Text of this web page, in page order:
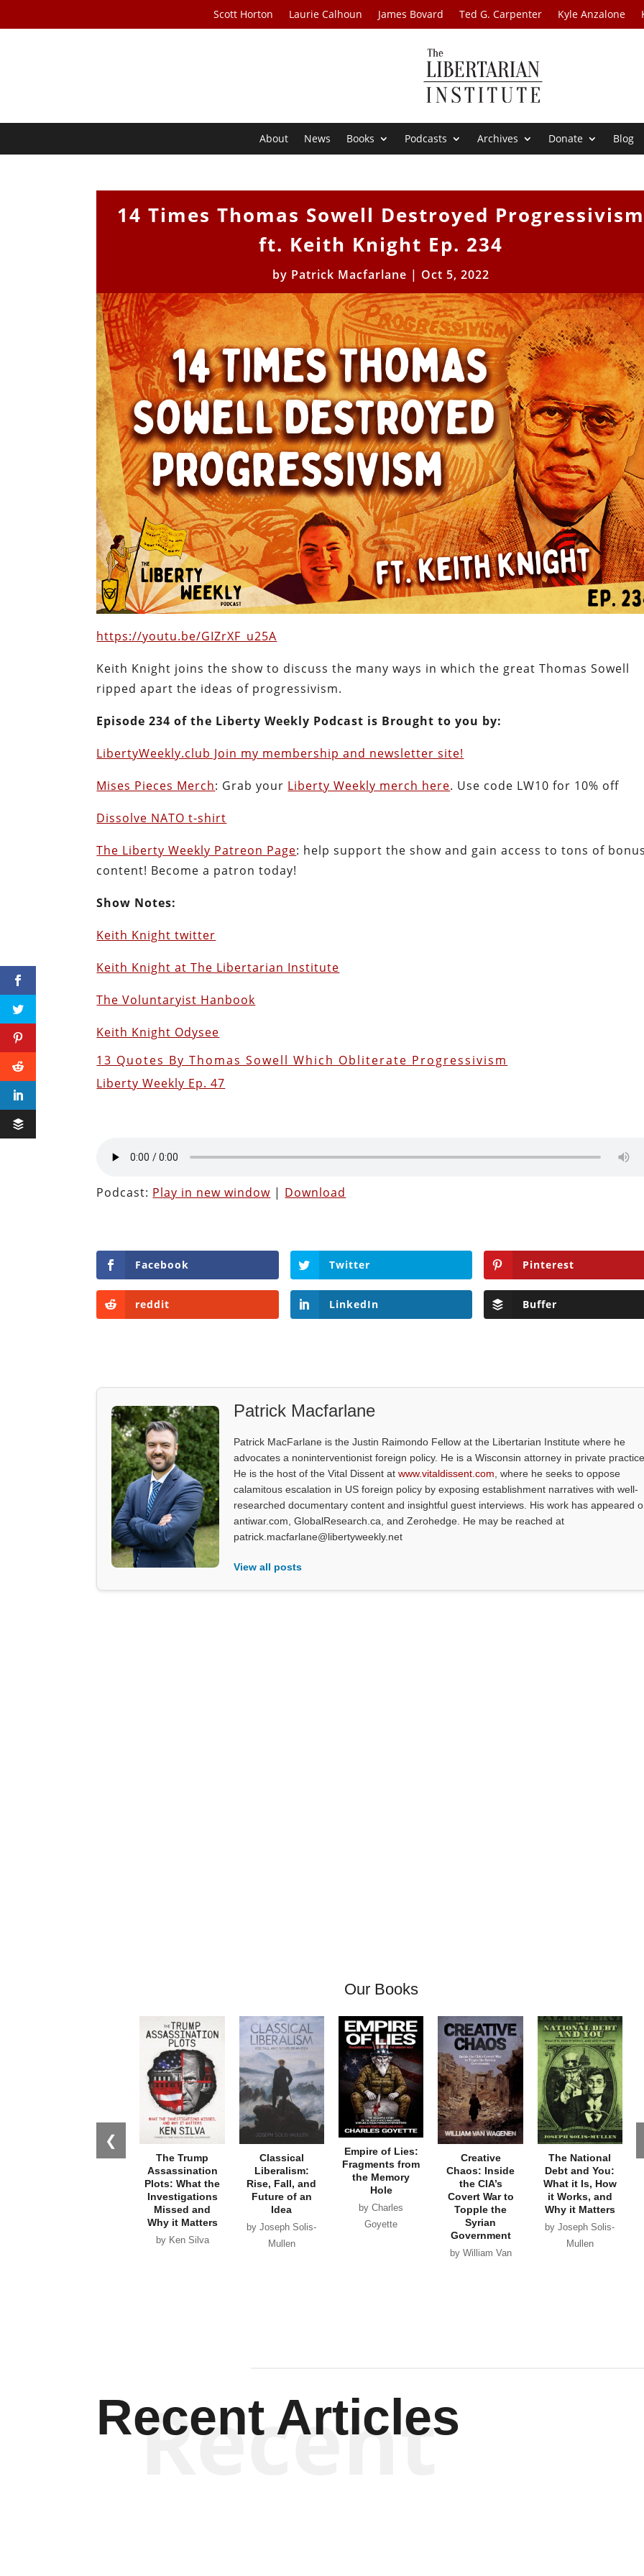
Scott Horton Laurie Calhoun James Bovard Ted G. Carpenter Kyle Anzalone
About News Books Podcasts Archives Donate Blog
14 Times Thomas Sowell Destroyed
ft. Keith Knight Ep. 234
by Patrick Macfarlane | Oct 5, 2022
https://youtu.be/GIZrXF_u25A
Keith Knight joins the show to discuss the many ways in which the great Thomas Sowell
ripped apart the ideas of progressivism.
Episode 234 of the Liberty Weekly Podcast is Brought to you by:
LibertyWeekly.club Join my membership and newsletter site!
Mises Pieces Merch: Grab your Liberty Weekly merch here. Use code LW10 for 10% off
Dissolve NATO t-shirt
The Liberty Weekly Patreon Page: help support the show and gain access to tons of
content! Become a patron today!
Show Notes:
Keith Knight twitter
Keith Knight at The Libertarian Institute
The Voluntaryist Hanbook
Keith Knight Odysee
13 Quotes By Thomas Sowell Which Obliterate Progressivism
Liberty Weekly Ep. 47
Podcast: Play in new window | Download
Facebook Twitter Pinterest
reddit LinkedIn Buffer
Patrick Macfarlane
Patrick MacFarlane is the Justin Raimondo Fellow at the Libertarian Institute where he
advocates a noninterventionist foreign policy. He is a Wisconsin attorney in private
He is the host of the Vital Dissent atwww.vitaldissent.com, where he seeks to oppose
calamitous escalation in US foreign policy by exposing establishment narratives with well-
researched documentary content and insightful guest interviews. His work has appeared
antiwar.com, GlobalResearch.ca, and Zerohedge. He may be reached at
patrick.macfarlane@libertyweekly.net
View all posts
Our Books
❮
The Trump
Assassination
Plots: What the
Investigations
Missed and
Why it Matters
by Ken Silva
Classical
Liberalism:
Rise, Fall, and
Future of an
Idea
by Joseph Solis-
Mullen
Empire of Lies:
Fragments from
the Memory
Hole
by Charles
Goyette
Creative
Chaos: Inside
the CIA’s
Covert War to
Topple the
Syrian
Government
by William Van
The National
Debt and You:
What it Is, How
it Works, and
Why it Matters
by Joseph Solis-
Mullen
Recent Articles
Recent